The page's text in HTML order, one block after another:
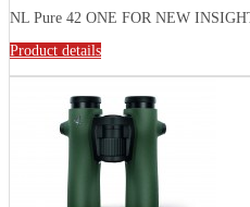
NL Pure 42 ONE FOR NEW
Product details